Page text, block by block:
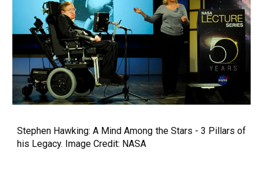
Stephen Hawking: A Mind Among the Stars - 3 Pillars of
his Legacy. Image Credit: NASA